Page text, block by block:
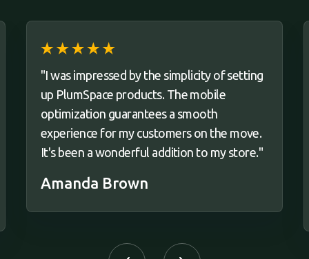
"I was impressed by the simplicity of setting
up PlumSpace products. The mobile
optimization guarantees a smooth
experience for my customers on the move.
It's been a wonderful addition to my store."
Amanda Brown